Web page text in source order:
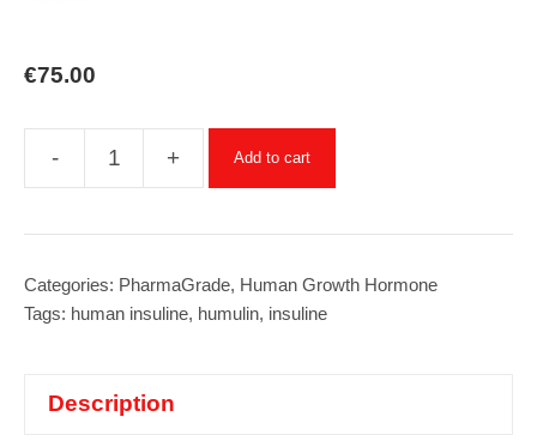
€75.00
-
-
300
+ Add to cart
Categories: PharmaGrade, Human Growth Hormone
Tags: human insuline, humulin, insuline
Description